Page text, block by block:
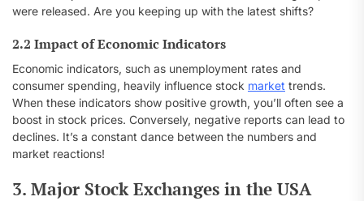
were released. Are you keeping up with the latest shifts?
2.2 Impact of Economic Indicators
Economic indicators, such as unemployment rates and
consumer spending, heavily influence stock market trends.
When these indicators show positive growth, you’ll often see a
boost in stock prices. Conversely, negative reports can lead to
declines. It’s a constant dance between the numbers and
market reactions!
3. Major Stock Exchanges in the USA